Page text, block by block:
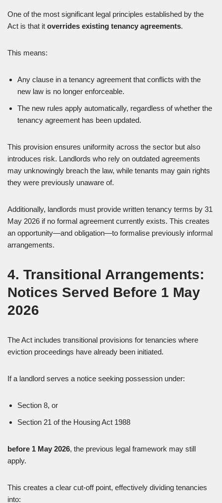
One of the most significant legal principles established by the
Act is that it overrides existing tenancy agreements.
This means:
Any clause in a tenancy agreement that conflicts with the
new law is no longer enforceable.
The new rules apply automatically, regardless of whether the
tenancy agreement has been updated.
This provision ensures uniformity across the sector but also
introduces risk. Landlords who rely on outdated agreements
may unknowingly breach the law, while tenants may gain rights
they were previously unaware of.
Additionally, landlords must provide written tenancy terms by 31
May 2026 if no formal agreement currently exists. This creates
an opportunity—and obligation—to formalise previously informal
arrangements.
4. Transitional Arrangements:
Notices Served Before 1 May
2026
The Act includes transitional provisions for tenancies where
eviction proceedings have already been initiated.
If a landlord serves a notice seeking possession under:
Section 8, or
Section 21 of the Housing Act 1988
before 1 May 2026, the previous legal framework may still
apply.
This creates a clear cut-off point, effectively dividing tenancies
into: